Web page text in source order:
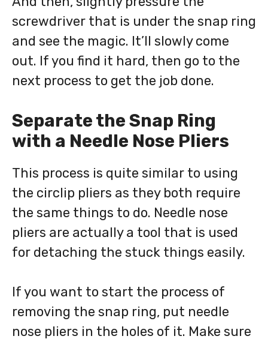
screwdriver that is under the snap ring
and see the magic. It’ll slowly come
out. If you find it hard, then go to the
next process to get the job done.
Separate the Snap Ring
with a Needle Nose Pliers
This process is quite similar to using
the circlip pliers as they both require
the same things to do. Needle nose
pliers are actually a tool that is used
for detaching the stuck things easily.
If you want to start the process of
removing the snap ring, put needle
nose pliers in the holes of it. Make sure